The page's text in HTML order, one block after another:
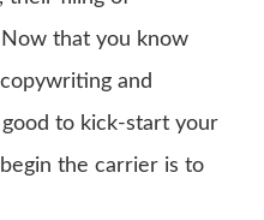
that you know
and
to kick-start your
the carrier is to